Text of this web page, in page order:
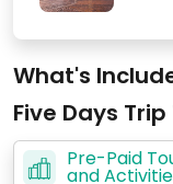
What's
Five Days Trip
Pre-Paid
and